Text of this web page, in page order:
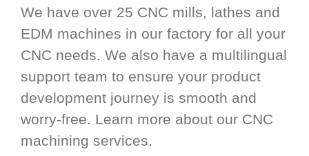
We have over 25 CNC mills, lathes and
EDM machines in our factory for all your
CNC needs. We also have a multilingual
support team to ensure your product
development journey is smooth and
worry-free. Learn more about our CNC
machining services.